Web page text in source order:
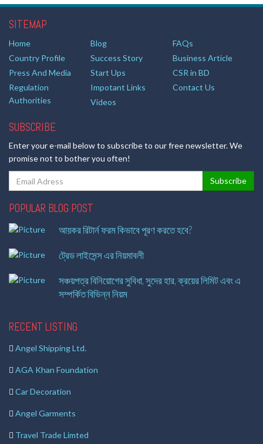
SITEMAP
Home Blog
FAQs
Country Profile
Success Story
Business Article
Press And Media
Start Ups
CSR in BD
Regulation
Authorities
Impotant Links
Contact Us
Videos
SUBSCRIBE
Enter your e-mail below to subscribe to our free newsletter. We
promise not to bother you often!
POPULAR BLOG POST
আয়কর রিটার্ন ফরম কিভাবে পূরণ করতে হবে?
ট্রেড লাইসেন্স এর নিয়মাবলী
সঞ্চয়পত্র বিনিয়োগের সুবিধা, সুদের হার, ক্রয়ের লিমিট এবং এ
সম্পর্কিত বিভিন্ন নিয়ম
RECENT LISTING
Angel Shipping Ltd.
AGA Khan Foundation
Car Decoration
Angel Garments
Travel Trade Limted